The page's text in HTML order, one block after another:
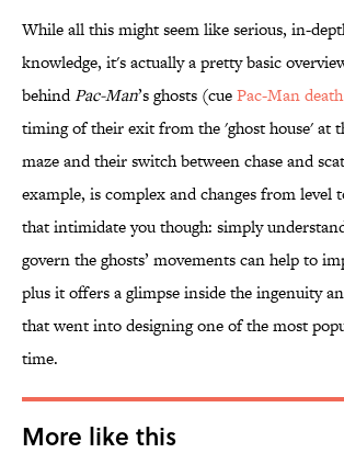
While all this might seem like serious, in-
knowledge, it's actually a pretty basic
behindPac-Man’s ghosts (cuePac-Man
timing of their exit from the 'ghost house' at
maze and their switch between chase and
example, is complex and changes from level
that intimidate you though: simply
govern the ghosts’ movements can help to
plus it offers a glimpse inside the ingenuity
that went into designing one of the most
time.
More like this